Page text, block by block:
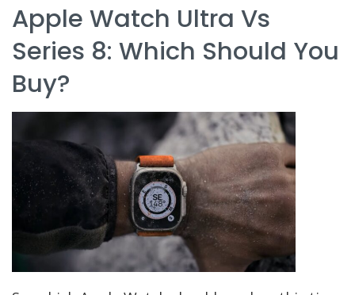
Apple Watch Ultra Vs
Series 8: Which Should You
Buy?